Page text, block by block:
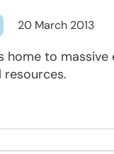
20 March 2013
home to massive
resources.